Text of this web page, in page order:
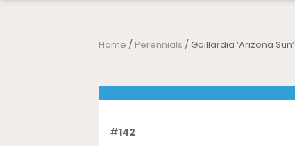
Home / Perennials / Gaillardia ‘Arizona Sun’
#142